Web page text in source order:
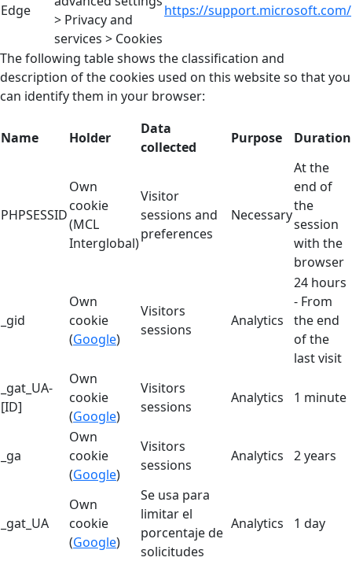
Edge
> Privacy and
services > Cookies
https://support.microsoft.com/
The following table shows the classification and
description of the cookies used on this website so that you
can identify them in your browser:
Name Holder
Data
collected
Purpose Duration
PHPSESSID
Own
cookie
(MCL
Interglobal)
Visitor
sessions and
preferences
Necessary
At the
end of
the
session
with the
browser
_gid
Own
cookie
(Google)
Visitors
sessions
Analytics
24 hours
- From
the end
of the
last visit
_gat_UA-
[ID]
Own
cookie
(Google)
Visitors
sessions
Analytics 1 minute
_ga
Own
cookie
(Google)
Visitors
sessions
Analytics 2 years
_gat_UA
Own
cookie
(Google)
Se usa para
limitar el
porcentaje de
solicitudes
Analytics 1 day